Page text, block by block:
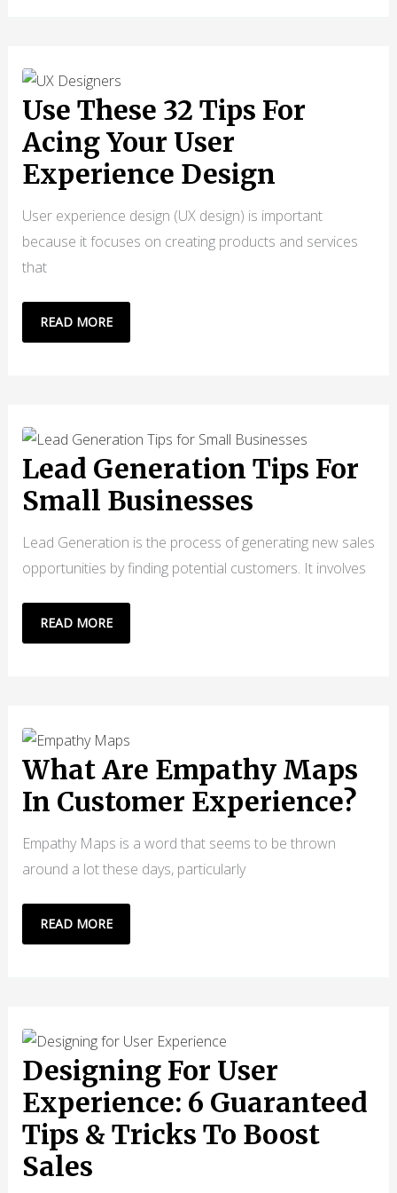
&
FUNDAMENTALS
Use These 32 Tips For
Acing Your User
Experience Design
User experience design (UX design) is important
because it focuses on creating products and services
that
USE
THESE
ACING
YOUR
USER
EXPERIENCE
READ MORE
Lead Generation Tips For
Small Businesses
Lead Generation is the process of generating new sales
opportunities by finding potential customers. It involves
LEAD
GENERATION
BUSINESSES
READ MORE
What Are Empathy Maps
In Customer Experience?
Empathy Maps is a word that seems to be thrown
around a lot these days, particularly
WHAT
ARE
CUSTOMER
EXPERIENCE?
READ MORE
Designing For User
Experience: 6 Guaranteed
Tips & Tricks To Boost
Sales